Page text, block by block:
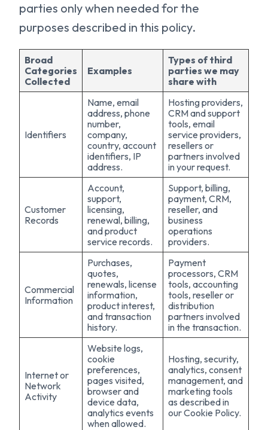
parties only when needed for the
purposes described in this policy.
Broad
Categories
Collected
Examples
Types of third
parties we may
share with
Identifiers
Name, email
address, phone
number,
company,
country, account
identifiers, IP
address.
Hosting providers,
CRM and support
tools, email
service providers,
resellers or
partners involved
in your request.
Customer
Records
Account,
support,
licensing,
renewal, billing,
and product
service records.
Support, billing,
payment, CRM,
reseller, and
business
operations
providers.
Commercial
Information
Purchases,
quotes,
renewals, license
information,
product interest,
and transaction
history.
Payment
processors, CRM
tools, accounting
tools, reseller or
distribution
partners involved
in the transaction.
Internet or
Network
Activity
Website logs,
cookie
preferences,
pages visited,
browser and
device data,
analytics events
when allowed.
Hosting, security,
analytics, consent
management, and
marketing tools
as described in
our Cookie Policy.